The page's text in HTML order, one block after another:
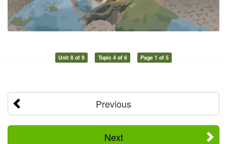
Unit 8 of 9 Topic 4 of 6 Page 1 of 5
Previous
Next